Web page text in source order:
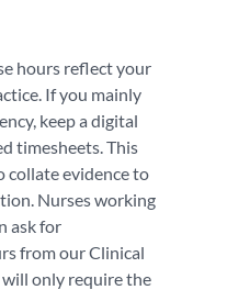
hours reflect your
If you mainly
keep a digital
timesheets. This
collate evidence to
Nurses working
ask for
from our Clinical
only require the